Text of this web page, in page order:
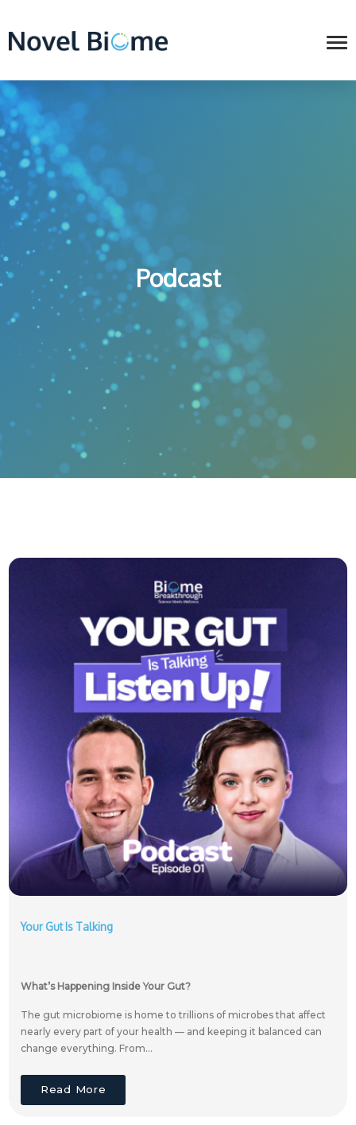
Podcast
Your Gut Is Talking
What’s Happening Inside Your Gut?
The gut microbiome is home to trillions of microbes that affect
nearly every part of your health — and keeping it balanced can
change everything. From...
Read More